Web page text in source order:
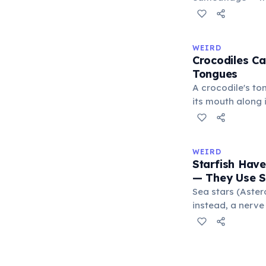
blends with
to threaten
submission, and
excitement. A
confirmed
function.
WEIRD
Crocodiles
Tongues
A crocodile's
its mouth along
membrane,
Crocodiles
exert a bite
the strongest
kingdom.
WEIRD
Starfish
— They Use
Sea stars
instead, a
movements.